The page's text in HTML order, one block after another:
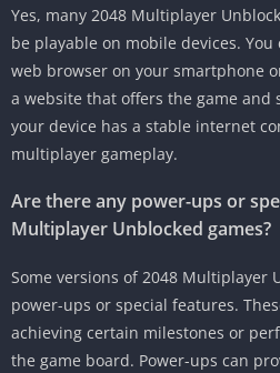
Yes, many 2048 Multiplayer
be playable on mobile devices. You
web browser on your smartphone
a website that offers the game and
your device has a stable internet
multiplayer gameplay.
Are there any power-ups or
Multiplayer Unblocked games?
Some versions of 2048 Multiplayer
power-ups or special features.
achieving certain milestones or
the game board. Power-ups can